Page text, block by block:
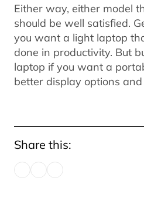
Either way, either model
should be well satisfied.
you want a light laptop
done in productivity. But
laptop if you want a
better display options
Share this: